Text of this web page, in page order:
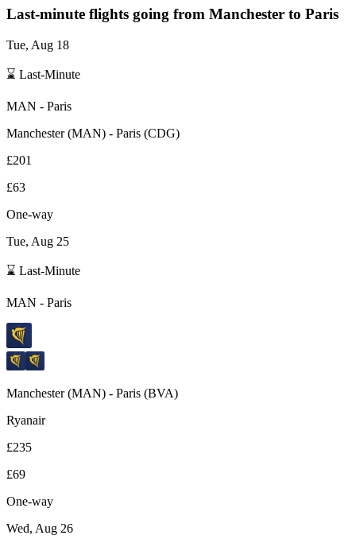
Last-minute flights going from Manchester to Paris
Tue, Aug 18
⌛ Last-Minute
MAN - Paris
Manchester(MAN) - Paris (CDG)
£201
£63
One-way
Tue, Aug 25
⌛ Last-Minute
MAN - Paris
Manchester(MAN) - Paris (BVA)
Ryanair
£235
£69
One-way
Wed, Aug 26